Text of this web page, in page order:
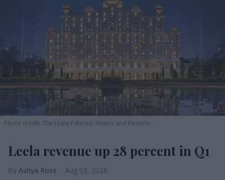
Photo credit: The Leela Palaces, Hotels and Resorts
Leela revenue up 28 percent in Q1
Ashya Rose Aug 03, 2026